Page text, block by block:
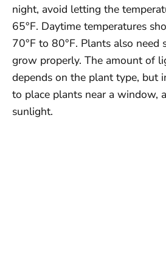
night, avoid letting the
65°F. Daytime temperatures
70°F to 80°F. Plants also need
grow properly. The amount of
depends on the plant type, but
to place plants near a window,
sunlight.